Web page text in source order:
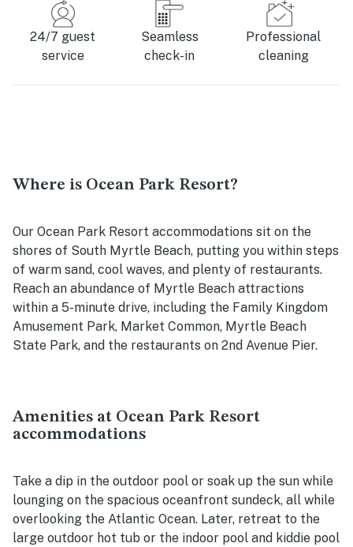
24/7 guest
service
Seamless
check-in
Professional
cleaning
Where is Ocean Park Resort?
Our Ocean Park Resort accommodations sit on the
shores of South Myrtle Beach, putting you within steps
of warm sand, cool waves, and plenty of restaurants.
Reach an abundance of Myrtle Beach attractions
within a 5-minute drive, including the Family Kingdom
Amusement Park, Market Common, Myrtle Beach
State Park, and the restaurants on 2nd Avenue Pier.
Amenities at Ocean Park Resort
accommodations
Take a dip in the outdoor pool or soak up the sun while
lounging on the spacious oceanfront sundeck, all while
overlooking the Atlantic Ocean. Later, retreat to the
large outdoor hot tub or the indoor pool and kiddie pool